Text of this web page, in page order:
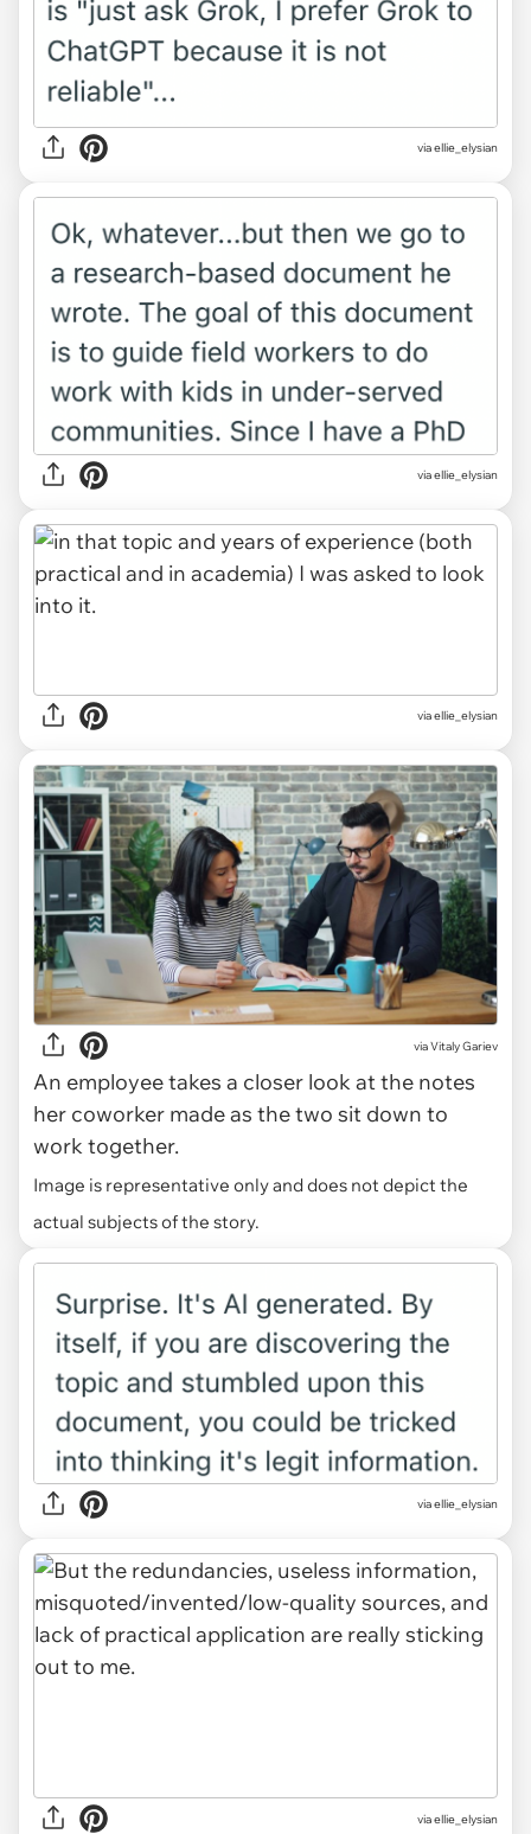
via ellie_elysian
via ellie_elysian
via ellie_elysian
viaVitaly Gariev
An employee takes a closer look at the notes
her coworker made as the two sit down to
work together.
Image is representative only and does not depict the
actual subjects of the story.
via ellie_elysian
via ellie_elysian